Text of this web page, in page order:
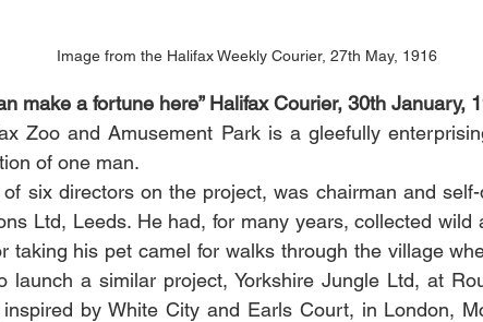
Image from the Halifax Weekly Courier, 27th May, 1916
make a fortune here” Halifax Courier, 30th January,
Zoo and Amusement Park is a gleefully
of one man.
six directors on the project, was chairman and self-
Ltd, Leeds. He had, for many years, collected wild
taking his pet camel for walks through the village
launch a similar project, Yorkshire Jungle Ltd, at
by White City and Earls Court, in London,